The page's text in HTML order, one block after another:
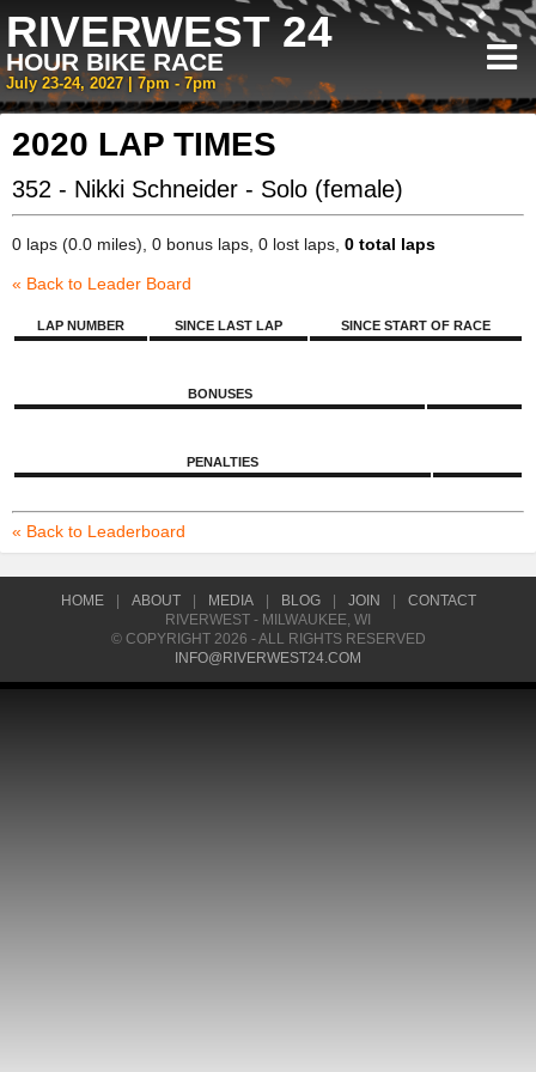
RIVERWEST 24
HOUR BIKE RACE
July 23-24, 2027 | 7pm - 7pm
2020 LAP TIMES
352 - Nikki Schneider - Solo (female)
0 laps (0.0 miles), 0 bonus laps, 0 lost laps, 0 total laps
« Back to Leader Board
LAP NUMBER SINCE LAST LAP SINCE START OF RACE
BONUSES
PENALTIES
« Back to Leaderboard
HOME ABOUT MEDIA BLOG JOIN
CONTACT
RIVERWEST - MILWAUKEE, WI
© COPYRIGHT 2026 - ALL RIGHTS RESERVED
INFO@RIVERWEST24.COM